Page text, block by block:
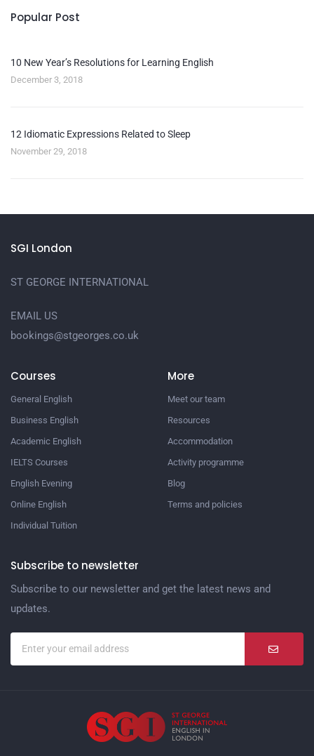
Popular Post
10 New Year’s Resolutions for Learning English
December 3, 2018
12 Idiomatic Expressions Related to Sleep
November 29, 2018
SGI London
ST GEORGE INTERNATIONAL
EMAIL US
bookings@stgeorges.co.uk
Courses
General English
Business English
Academic English
IELTS Courses
English Evening
Online English
Individual Tuition
More
Meet our team
Resources
Accommodation
Activity programme
Blog
Terms and policies
Subscribe to newsletter
Subscribe to our newsletter and get the latest news and
updates.